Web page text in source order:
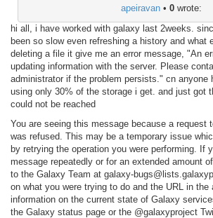
apeiravan• 0wrote:
hi all, i have worked with galaxy last 2weeks.
been so slow even refreshing a history and what
deleting a file it give me an error message, "An
updating information with the server. Please
administrator if the problem persists." cn anyone
using only 30% of the storage i get. and just got
could not be reached
You are seeing this message because a request
was refused. This may be a temporary issue
by retrying the operation you were performing. If
message repeatedly or for an extended amount
to the Galaxy Team at galaxy-
on what you were trying to do and the URL in the
information on the current state of Galaxy
the Galaxy status page or the @galaxyproject